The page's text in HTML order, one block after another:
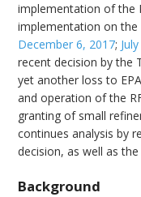
implementation of the
implementation on the
December 6, 2017;
recent decision by the
yet another loss to
and operation of the
granting of small
continues analysis by
decision, as well as
Background